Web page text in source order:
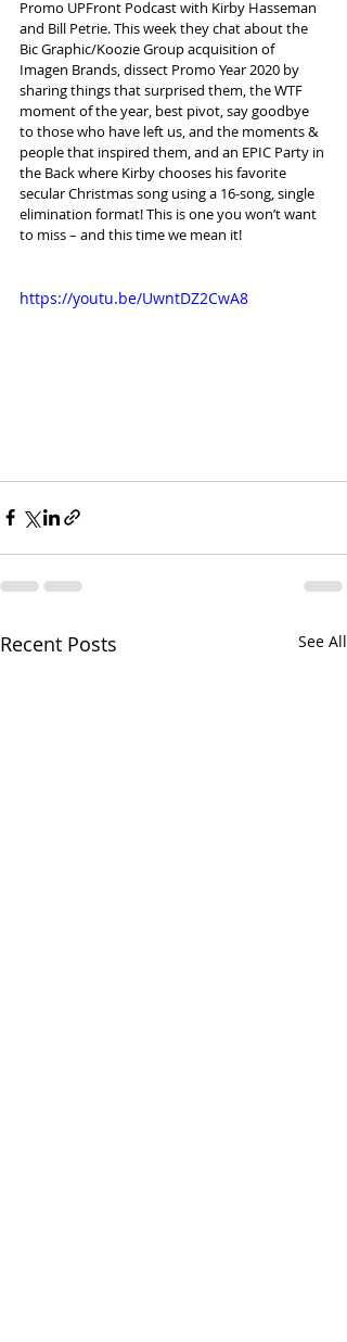
Promo UPFront Podcast with Kirby Hasseman
and Bill Petrie. This week they chat about the
Bic Graphic/Koozie Group acquisition of
Imagen Brands, dissect Promo Year 2020 by
sharing things that surprised them, the WTF
moment of the year, best pivot, say goodbye
to those who have left us, and the moments &
people that inspired them, and an EPIC Party in
the Back where Kirby chooses his favorite
secular Christmas song using a 16-song, single
elimination format! This is one you won’t want
to miss – and this time we mean it!
https://youtu.be/UwntDZ2CwA8
Recent Posts See All